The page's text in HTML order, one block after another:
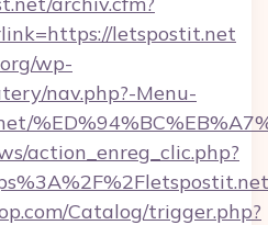
letspostit.net
wp-
nav.php?-Menu-
action_enreg_clic.php?
Catalog/trigger.php?